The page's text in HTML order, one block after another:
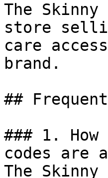
The Skinny
store
care
brand.
##
### 1.
codes are
The